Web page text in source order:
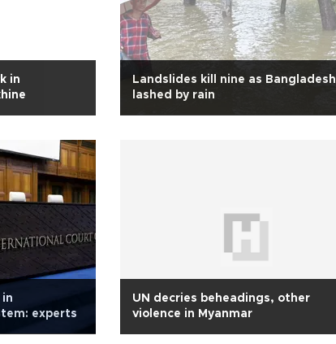
in
Landslides kill nine as Bangladesh
lashed by rain
in
experts
UN decries beheadings, other
violence in Myanmar